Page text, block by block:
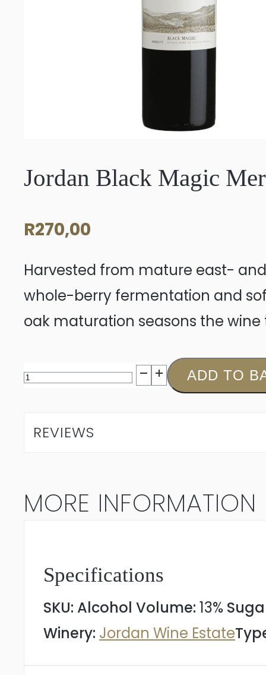
Jordan Black Magic
R270,00
Harvested from mature east-
whole-berry fermentation and
oak maturation seasons the
Jordan
Magic
quantity
ADD TO
REVIEWS
MORE INFORMATION
Specifications
SKU: Alcohol Volume: 13%
Winery: Jordan Wine Estate